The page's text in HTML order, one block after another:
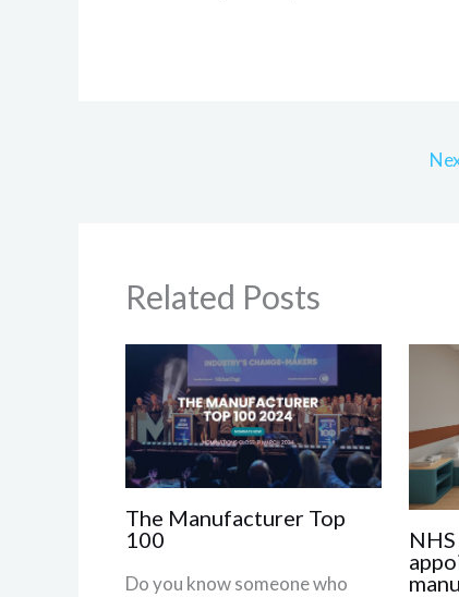
Related Posts
The Manufacturer Top
100
Do you know someone who